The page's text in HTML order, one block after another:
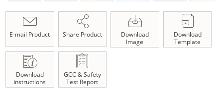
E-mail Product Share Product
Download
Image
Download
Template
Download
Instructions
GCC & Safety
Test Report